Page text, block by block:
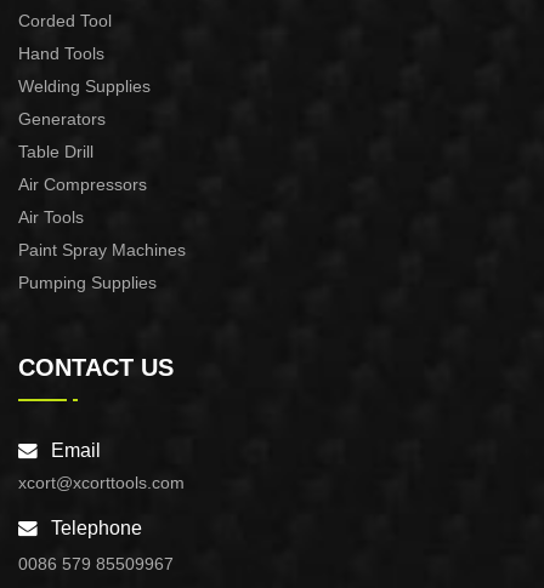
Corded Tool
Hand Tools
Welding Supplies
Generators
Table Drill
Air Compressors
Air Tools
Paint Spray Machines
Pumping Supplies
CONTACT US
Email
xcort@xcorttools.com
Telephone
0086 579 85509967